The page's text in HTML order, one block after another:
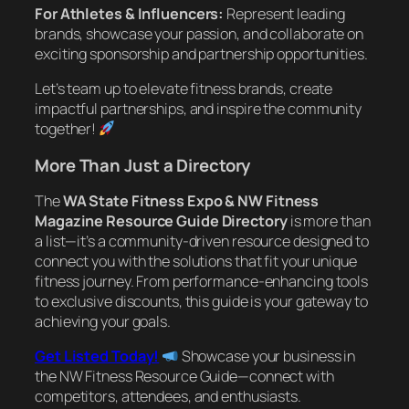
For Athletes & Influencers: Represent leading
brands, showcase your passion, and collaborate on
exciting sponsorship and partnership opportunities.
Let’s team up to elevate fitness brands, create
impactful partnerships, and inspire the community
together!
More Than Just a Directory
TheWA State Fitness Expo & NW Fitness
Magazine Resource Guide Directoryis more than
a list—it’s a community-driven resource designed to
connect you with the solutions that fit your unique
fitness journey. From performance-enhancing tools
to exclusive discounts, this guide is your gateway to
achieving your goals.
Get Listed Today!
Showcase your business in
the NW Fitness Resource Guide—connect with
competitors, attendees, and enthusiasts.